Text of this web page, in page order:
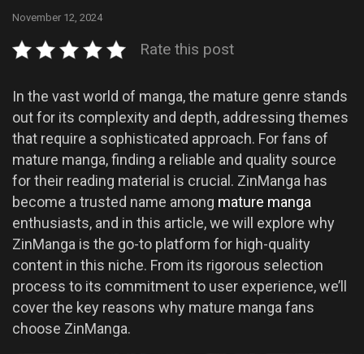
November 12, 2024
Rate this post
In the vast world of manga, the mature genre stands
out for its complexity and depth, addressing themes
that require a sophisticated approach. For fans of
mature manga, finding a reliable and quality source
for their reading material is crucial. ZinManga has
become a trusted name among mature manga
enthusiasts, and in this article, we will explore why
ZinManga is the go-to platform for high-quality
content in this niche. From its rigorous selection
process to its commitment to user experience, we’ll
cover the key reasons why mature manga fans
choose ZinManga.